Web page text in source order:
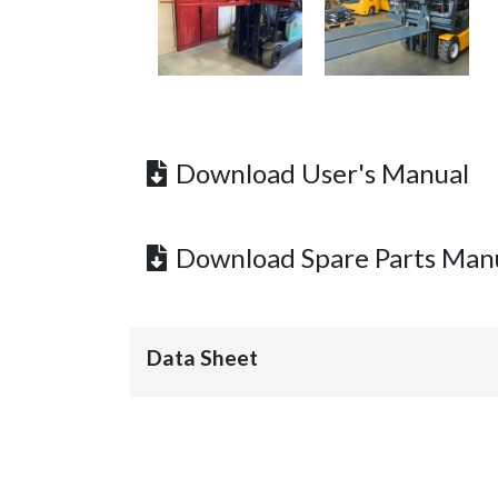
Download User's Manual
Download Spare Parts
Data Sheet